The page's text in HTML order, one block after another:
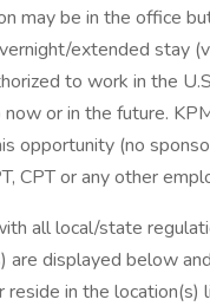
may be in the office
extended stay
to work in the
or in the future.
opportunity (no
CPT or any other
all local/state
are displayed below
reside in the